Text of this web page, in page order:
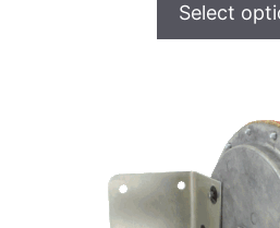
Select